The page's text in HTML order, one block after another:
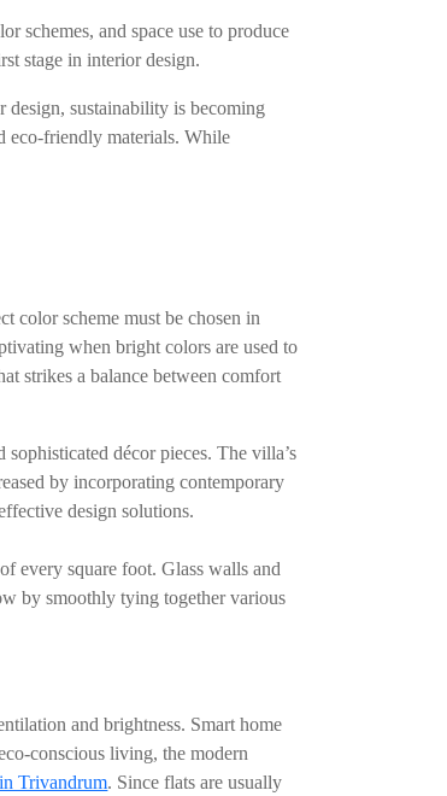
schemes, and space use to produce
stage in interior design.
sustainability is becoming
eco-friendly materials. While
color scheme must be chosen in
when bright colors are used to
strikes a balance between comfort
décor pieces. The villa’s
by incorporating contemporary
design solutions.
every square foot. Glass walls and
by smoothly tying together various
and brightness. Smart home
conscious living, the modern
Trivandrum. Since flats are usually